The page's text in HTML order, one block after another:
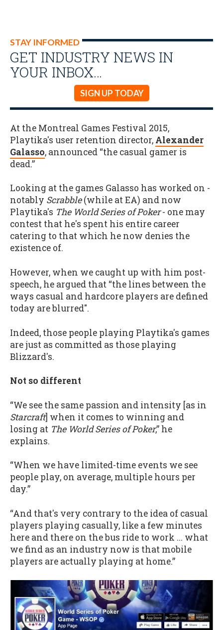
STAY INFORMED
GET INDUSTRY NEWS IN
YOUR INBOX…
SIGN UP TODAY
At the Montreal Games Festival 2015,
Playtika's user retention director, Alexander
Galasso, announced “the casual gamer is
dead.”
Looking at the games Galasso has worked on -
notably Scrabble(while at EA) and now
Playtika's The World Series of Poker- one may
contest that he's spent his entire career
catering to that which he now denies the
existence of.
However, when we caught up with him post-
speech, he argued that “the lines between the
ways casual and hardcore players are defined
today are blurred".
Indeed, those people playing Playtika's games
are just as committed as those playing
Blizzard's.
Not so different
“We see the same passion and intensity [as in
Starcraft] when it comes to winning and
losing at The World Series of Poker,” he
explains.
“When we have limited-time events we see
people play, on average, multiple hours per
day.”
“And that's very contrary to the idea of casual
players playing casually, like a few minutes
here and there on the bus ride to work ... what
we find as an industry now is that mobile
players are actually playing at home.”